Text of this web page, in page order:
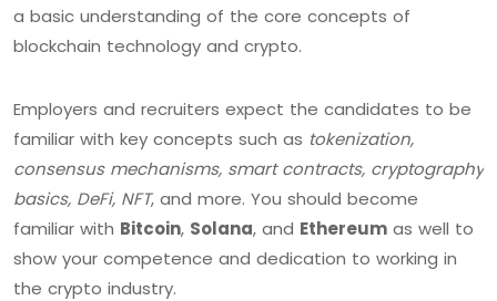
a basic understanding of the core concepts of
blockchain technology and crypto.
Employers and recruiters expect the candidates to be
familiar with key concepts such as tokenization,
consensus mechanisms, smart contracts, cryptography
basics, DeFi, NFT, and more. You should become
familiar with Bitcoin, Solana, and Ethereum as well to
show your competence and dedication to working in
the crypto industry.